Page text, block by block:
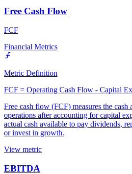
Free Cash Flow
FCF
Financial Metrics
Metric Definition
FCF = Operating Cash Flow - Capital
Free cash flow (FCF) measures the cash
operations after accounting for capital
actual cash available to pay dividends,
or invest in growth.
View metric
EBITDA